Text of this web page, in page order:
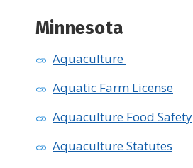
Minnesota
Aquaculture
Aquatic Farm License
Aquaculture Food Safety
Aquaculture Statutes